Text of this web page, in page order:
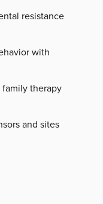
resistance
with
therapy
and sites